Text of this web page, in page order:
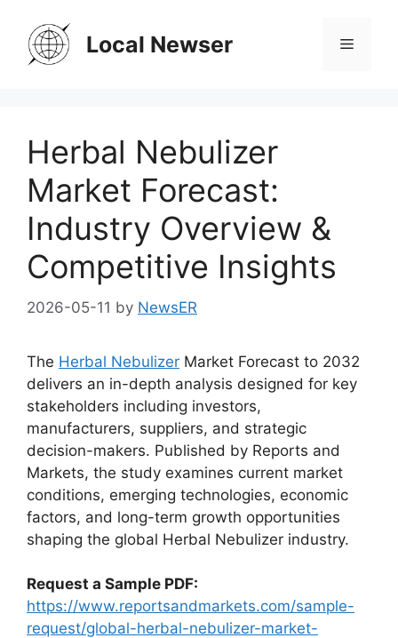
content
Local Newser Menu
Herbal Nebulizer
Market Forecast:
Industry Overview &
Competitive Insights
2026-05-11 by NewsER
The Herbal Nebulizer Market Forecast to 2032
delivers an in-depth analysis designed for key
stakeholders including investors,
manufacturers, suppliers, and strategic
decision-makers. Published by Reports and
Markets, the study examines current market
conditions, emerging technologies, economic
factors, and long-term growth opportunities
shaping the global Herbal Nebulizer industry.
Request a Sample PDF:
https://www.reportsandmarkets.com/sample-
request/global-herbal-nebulizer-market-